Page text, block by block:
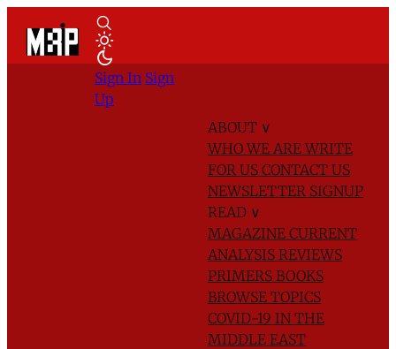
ABOUT ∨
WHO WE AREWRITE
FOR US CONTACT US
NEWSLETTER SIGNUP
READ ∨
MAGAZINE CURRENT
ANALYSIS REVIEWS
PRIMERS BOOKS
BROWSE TOPICS
COVID-19 IN THE
MIDDLE EAST
Sign In Sign
Up